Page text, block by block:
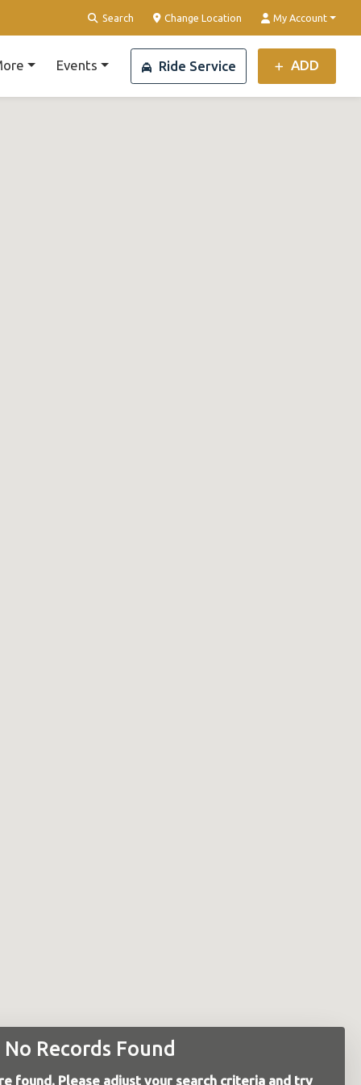
Search Change Location My Account
Events Ride Service ADD
No Records Found
found. Please adjust your search criteria and try